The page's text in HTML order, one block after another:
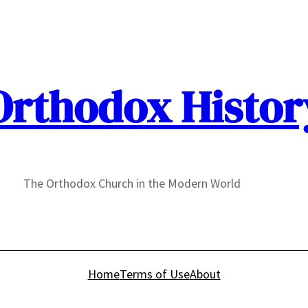
The Orthodox Church in the Modern World
HomeTerms of UseAbout